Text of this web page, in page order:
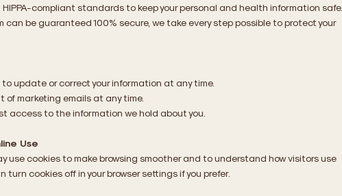
HIPPA-compliant standards to keep your personal and health information safe.
can be guaranteed 100% secure, we take every step possible to protect your
to update or correct your information at any time.
of marketing emails at any time.
access to the information we hold about you.
Use
use cookies to make browsing smoother and to understand how visitors use
turn cookies off in your browser settings if you prefer.